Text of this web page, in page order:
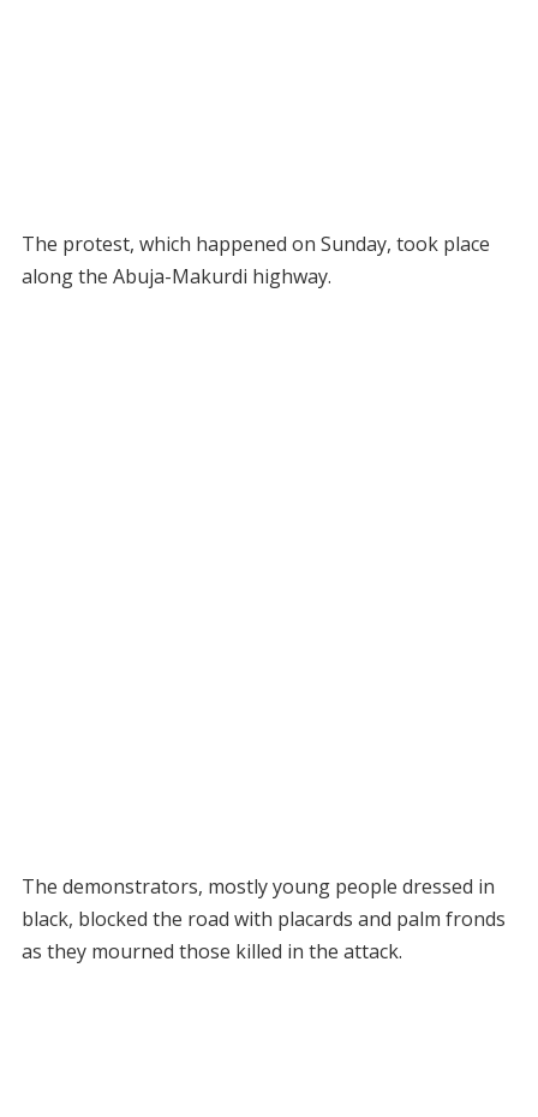
The protest, which happened on Sunday, took place
along the Abuja-Makurdi highway.
The demonstrators, mostly young people dressed in
black, blocked the road with placards and palm fronds
as they mourned those killed in the attack.